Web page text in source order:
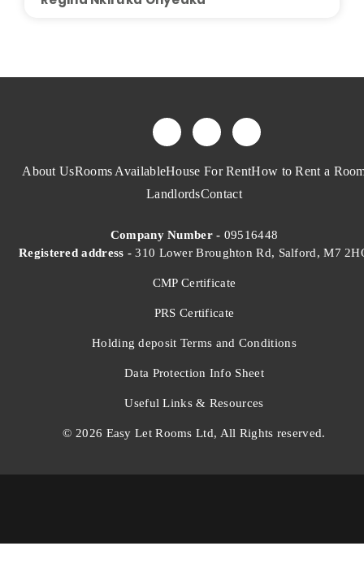
About UsRooms AvailableHouse For RentHow to Rent a
LandlordsContact
Company Number - 09516448
Registered address - 310 Lower Broughton Rd, Salford, M7
CMP Certificate
PRS Certificate
Holding deposit Terms and Conditions
Data Protection Info Sheet
Useful Links & Resources
© 2026 Easy Let Rooms Ltd, All Rights reserved.